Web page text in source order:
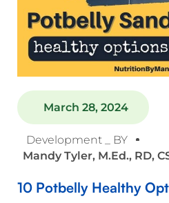
March 28, 2024
Development _ BY
Mandy Tyler, M.Ed., RD,
10 Potbelly Healthy